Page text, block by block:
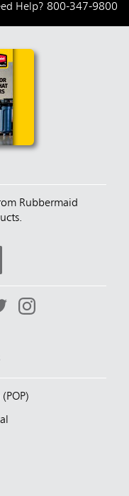
Help? 800-347-9800
Rubbermaid